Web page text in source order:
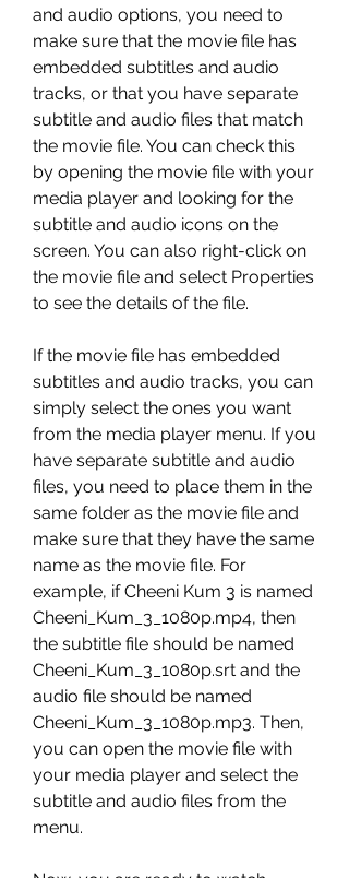
and audio options, you need to
make sure that the movie file has
embedded subtitles and audio
tracks, or that you have separate
subtitle and audio files that match
the movie file. You can check this
by opening the movie file with your
media player and looking for the
subtitle and audio icons on the
screen. You can also right-click on
the movie file and select Properties
to see the details of the file.
If the movie file has embedded
subtitles and audio tracks, you can
simply select the ones you want
from the media player menu. If you
have separate subtitle and audio
files, you need to place them in the
same folder as the movie file and
make sure that they have the same
name as the movie file. For
example, if Cheeni Kum 3 is named
Cheeni_Kum_3_1080p.mp4, then
the subtitle file should be named
Cheeni_Kum_3_1080p.srt and the
audio file should be named
Cheeni_Kum_3_1080p.mp3. Then,
you can open the movie file with
your media player and select the
subtitle and audio files from the
menu.